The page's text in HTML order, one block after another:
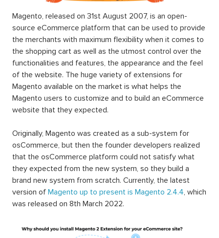
Magento, released on 31st August 2007, is an open-
source eCommerce platform that can be used to provide
the merchants with maximum flexibility when it comes to
the shopping cart as well as the utmost control over the
functionalities and features, the appearance and the feel
of the website. The huge variety of extensions for
Magento available on the market is what helps the
Magento users to customize and to build an eCommerce
website that they expected.
Originally, Magento was created as a sub-system for
osCommerce, but then the founder developers realized
that the osCommerce platform could not satisfy what
they expected from the new system, so they build a
brand new system from scratch. Currently, the latest
version of Magento up to present is Magento 2.4.4, which
was released on 8th March 2022.